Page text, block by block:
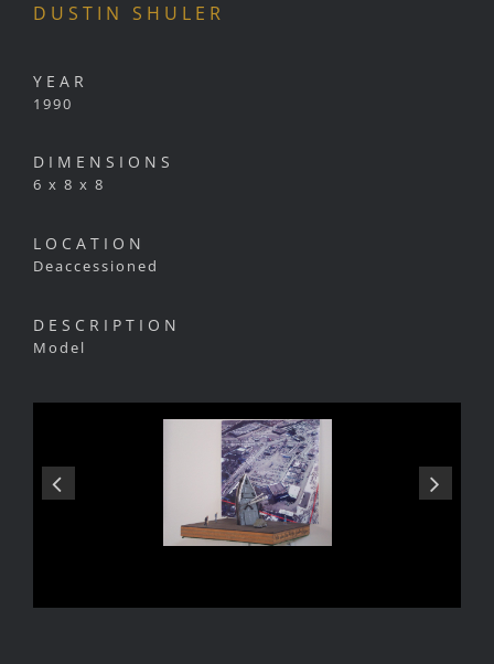
DUSTIN SHULER
YEAR
1990
DIMENSIONS
6 x 8 x 8
LOCATION
Deaccessioned
DESCRIPTION
Model